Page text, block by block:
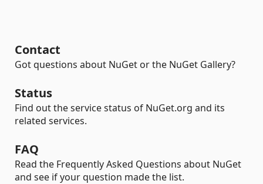
Contact
Got questions about NuGet or the NuGet Gallery?
Status
Find out the service status of NuGet.org and its
related services.
FAQ
Read the Frequently Asked Questions about NuGet
and see if your question made the list.